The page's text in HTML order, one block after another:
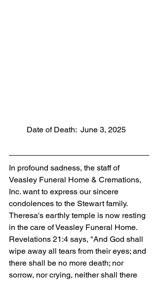
         Date of Death:  June 3, 2025
In profound sadness, the staff of
Veasley Funeral Home & Cremations,
Inc. want to express our sincere
condolences to the Stewart family.
Theresa's earthly temple is now resting
in the care of Veasley Funeral Home.
Revelations 21:4 says, "And God shall
wipe away all tears from their eyes; and
there shall be no more death; nor
sorrow, nor crying, neither shall there